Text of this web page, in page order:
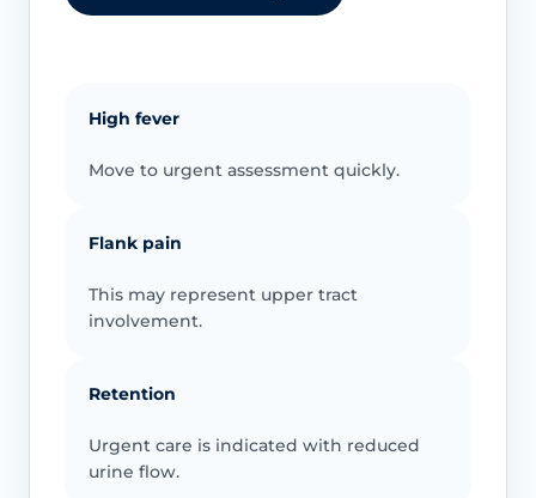
High fever
Move to urgent assessment quickly.
Flank pain
This may represent upper tract
involvement.
Retention
Urgent care is indicated with reduced
urine flow.